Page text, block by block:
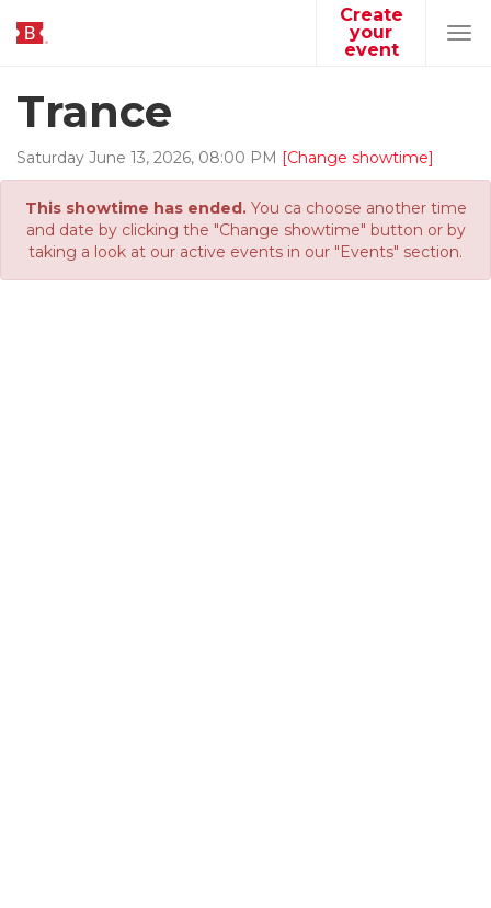
Create
your
event
Trance
Saturday June 13, 2026, 08:00 PM [Change showtime]
This showtime has ended.You ca choose another time
and date by clicking the "Change showtime" button or by
taking a look at our active events in our "Events" section.